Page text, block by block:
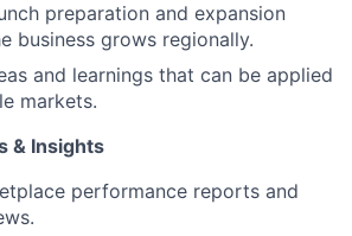
preparation and expansion
business grows regionally.
and learnings that can be applied
markets.
& Insights
performance reports and